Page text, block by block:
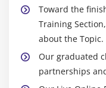
Monitoring and
Performance
Monitoring
Monitoring
Toward the
Training
about the Topic.
Our graduated
partnerships